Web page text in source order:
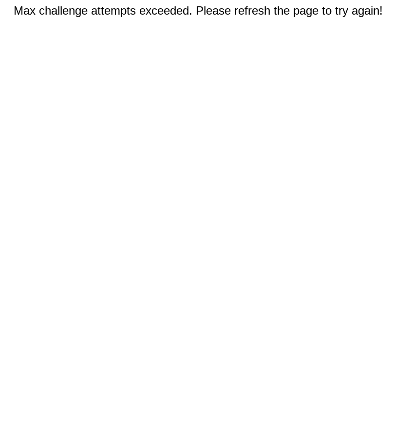
Max challenge attempts exceeded. Please refresh the page to try again!